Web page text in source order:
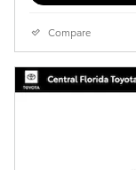
Compare